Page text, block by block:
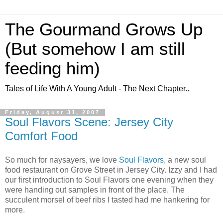
The Gourmand Grows Up
(But somehow I am still
feeding him)
Tales of Life With A Young Adult - The Next Chapter..
Friday, August 31, 2007
Soul Flavors Scene: Jersey City
Comfort Food
So much for naysayers, we love Soul Flavors, a new soul
food restaurant on Grove Street in Jersey City. Izzy and I had
our first introduction to Soul Flavors one evening when they
were handing out samples in front of the place. The
succulent morsel of beef ribs I tasted had me hankering for
more.